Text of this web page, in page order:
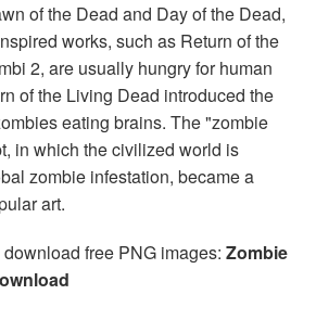
of the Dead and Day of the Dead,
works, such as Return of the
2, are usually hungry for human
of the Living Dead introduced the
eating brains. The "zombie
in which the civilized world is
zombie infestation, became a
art.
free PNG images: Zombie